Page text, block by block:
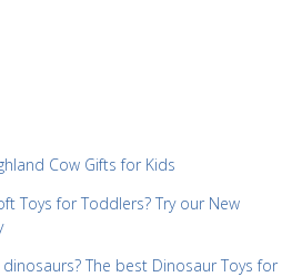
Cow Gifts for Kids
Toys for Toddlers? Try our New
The best Dinosaur Toys for